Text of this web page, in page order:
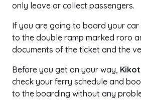
only leave or collect passengers.
If you are going to board your
to the double ramp marked roro
documents of the ticket and the
Before you get on your way,
check your ferry schedule and
to the boarding without any